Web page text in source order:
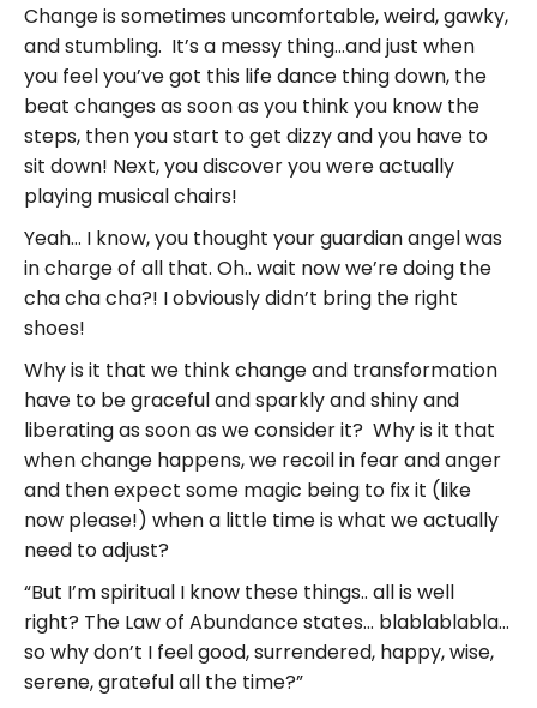
Change is sometimes uncomfortable, weird, gawky,
and stumbling. It’s a messy thing…and just when
you feel you’ve got this life dance thing down, the
beat changes as soon as you think you know the
steps, then you start to get dizzy and you have to
sit down! Next, you discover you were actually
playing musical chairs!
Yeah… I know, you thought your guardian angel was
in charge of all that. Oh.. wait now we’re doing the
cha cha cha?! I obviously didn’t bring the right
shoes!
Why is it that we think change and transformation
have to be graceful and sparkly and shiny and
liberating as soon as we consider it? Why is it that
when change happens, we recoil in fear and anger
and then expect some magic being to fix it (like
now please!) when a little time is what we actually
need to adjust?
“But I’m spiritual I know these things.. all is well
right? The Law of Abundance states… blablablabla…
so why don’t I feel good, surrendered, happy, wise,
serene, grateful all the time?”